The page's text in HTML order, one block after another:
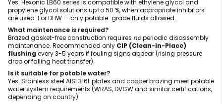
Yes. Hexonic LB60 series is compatible with ethylene glycol and
propylene glycol solutions up to 50 %, when appropriate inhibitors
are used. For DHW — only potable-grade fluids allowed.
What maintenance is required?
Brazed gasket-free construction requires noperiodic disassembly
maintenance. Recommended only CIP (Clean-in-Place)
flushing every 3-5 years if fouling signs appear (rising pressure
drop or falling heat transfer).
Is it suitable for potable water?
Yes. Stainless steel AISI 316L plates and copper brazing meet potable
water system requirements (WRAS, DVGW and similar certifications,
depending on country).